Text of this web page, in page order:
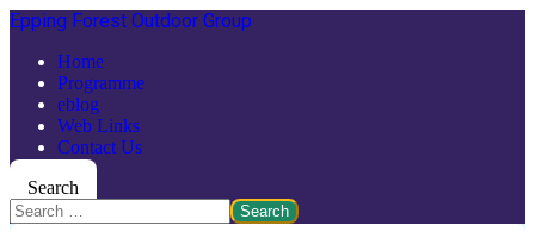
Epping Forest Outdoor Group
Home
Programme
eblog
Web Links
Contact Us
Search
Search